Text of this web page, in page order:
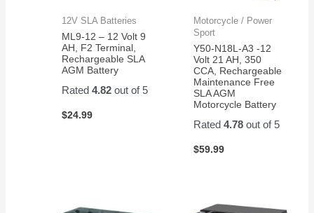
12V SLA Batteries
ML9-12 – 12 Volt 9
AH, F2 Terminal,
Rechargeable SLA
AGM Battery
Rated4.82 out of 5
$24.99
Motorcycle / Power
Sport
Y50-N18L-A3 -12
Volt 21 AH, 350
CCA, Rechargeable
Maintenance Free
SLA AGM
Motorcycle Battery
Rated 4.78out of 5
$59.99